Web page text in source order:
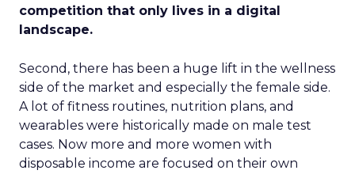
competition that only lives in a digital
landscape.
Second, there has been a huge lift in the wellness
side of the market and especially the female side.
A lot of fitness routines, nutrition plans, and
wearables were historically made on male test
cases. Now more and more women with
disposable income are focused on their own